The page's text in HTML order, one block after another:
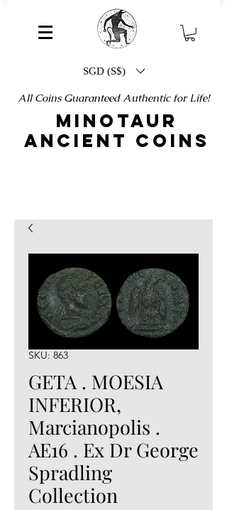
SGD (S$)
All Coins Guaranteed Authentic for Life!
MINOTAUR
ANCIENT COINS
SKU: 863
GETA . MOESIA
INFERIOR,
Marcianopolis .
AE16 . Ex Dr George
Spradling
Collection